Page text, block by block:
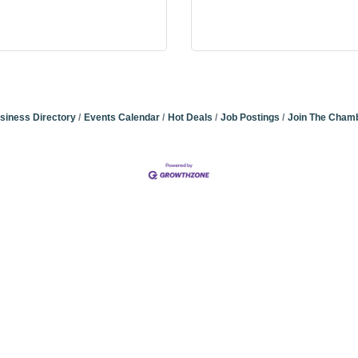
Directory Events Calendar Hot Deals Job Postings Join The